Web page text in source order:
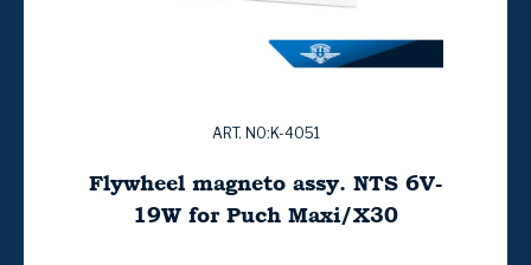
ART. NO:K-4051
Flywheel magneto assy. NTS 6V-
19W for Puch Maxi/X30